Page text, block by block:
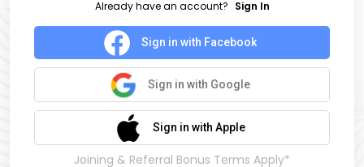
Already have an account? Sign In
Sign in with Facebook
Sign in with Google
Sign in with Apple
Joining & Referral Bonus Terms Apply*